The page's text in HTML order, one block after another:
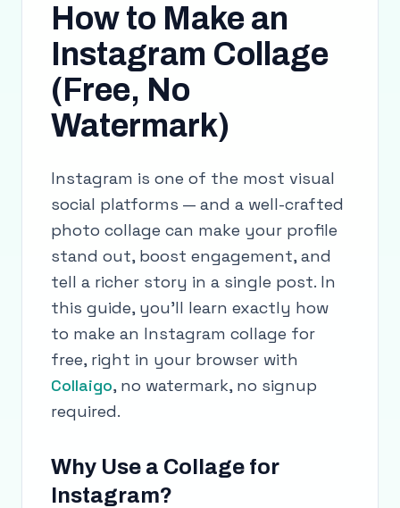
How to Make an
Instagram Collage
(Free, No
Watermark)
Instagram is one of the most visual
social platforms — and a well-crafted
photo collage can make your profile
stand out, boost engagement, and
tell a richer story in a single post. In
this guide, you'll learn exactly how
to make an Instagram collage for
free, right in your browser with
Collaigo, no watermark, no signup
required.
Why Use a Collage for
Instagram?